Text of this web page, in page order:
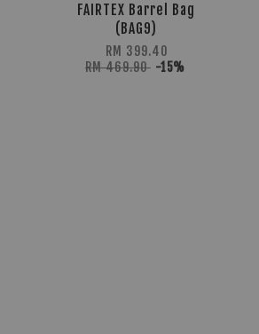
FAIRTEX Barrel Bag
(BAG9)
RM 399.40
RM 469.90 -15%